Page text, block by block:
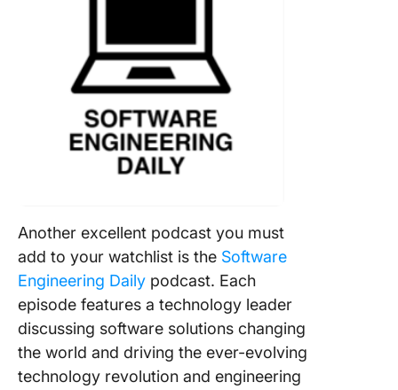
Another excellent podcast you must
add to your watchlist is the Software
Engineering Daily podcast. Each
episode features a technology leader
discussing software solutions changing
the world and driving the ever-evolving
technology revolution and engineering